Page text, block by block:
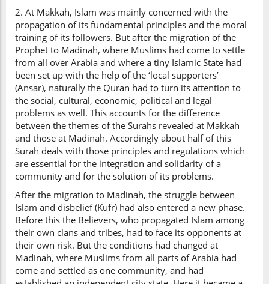
2. At Makkah, Islam was mainly concerned with the
propagation of its fundamental principles and the moral
training of its followers. But after the migration of the
Prophet to Madinah, where Muslims had come to settle
from all over Arabia and where a tiny Islamic State had
been set up with the help of the ‘local supporters’
(Ansar), naturally the Quran had to turn its attention to
the social, cultural, economic, political and legal
problems as well. This accounts for the difference
between the themes of the Surahs revealed at Makkah
and those at Madinah. Accordingly about half of this
Surah deals with those principles and regulations which
are essential for the integration and solidarity of a
community and for the solution of its problems.
After the migration to Madinah, the struggle between
Islam and disbelief (Kufr) had also entered a new phase.
Before this the Believers, who propagated Islam among
their own clans and tribes, had to face its opponents at
their own risk. But the conditions had changed at
Madinah, where Muslims from all parts of Arabia had
come and settled as one community, and had